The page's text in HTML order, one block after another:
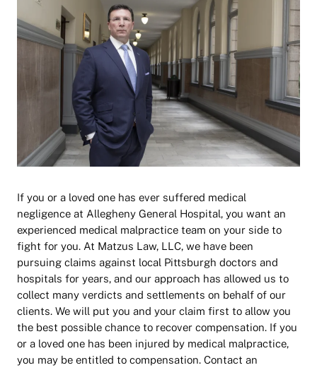
If you or a loved one has ever suffered medical
negligence at Allegheny General Hospital, you want an
experienced medical malpractice team on your side to
fight for you. At Matzus Law, LLC, we have been
pursuing claims against local Pittsburgh doctors and
hospitals for years, and our approach has allowed us to
collect many verdicts and settlements on behalf of our
clients. We will put you and your claim first to allow you
the best possible chance to recover compensation. If you
or a loved one has been injured by medical malpractice,
you may be entitled to compensation. Contact an